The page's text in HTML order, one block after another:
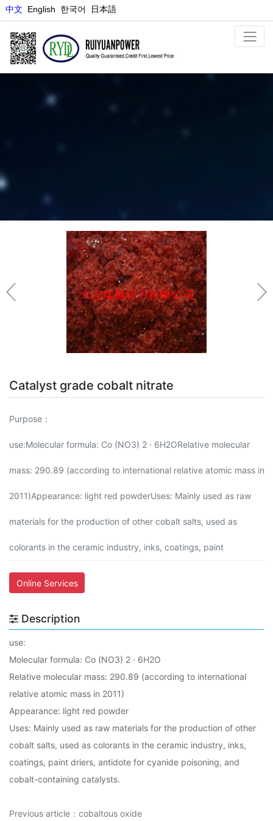
中文 English 한국어 日本語
COBALT SALT
Catalyst grade cobalt nitrate
Purpose：
use:Molecular formula: Co (NO3) 2 · 6H2ORelative molecular
mass: 290.89 (according to international relative atomic mass in
2011)Appearance: light red powderUses: Mainly used as raw
materials for the production of other cobalt salts, used as
colorants in the ceramic industry, inks, coatings, paint
Online Services
Description
use:
Molecular formula: Co (NO3) 2 · 6H2O
Relative molecular mass: 290.89 (according to international
relative atomic mass in 2011)
Appearance: light red powder
Uses: Mainly used as raw materials for the production of other
cobalt salts, used as colorants in the ceramic industry, inks,
coatings, paint driers, antidote for cyanide poisoning, and
cobalt-containing catalysts.
Previous article： cobaltous oxide